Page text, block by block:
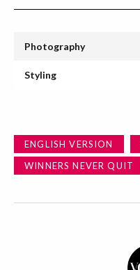
Photography
Styling
ENGLISH VERSION
WINNERS NEVER QUIT